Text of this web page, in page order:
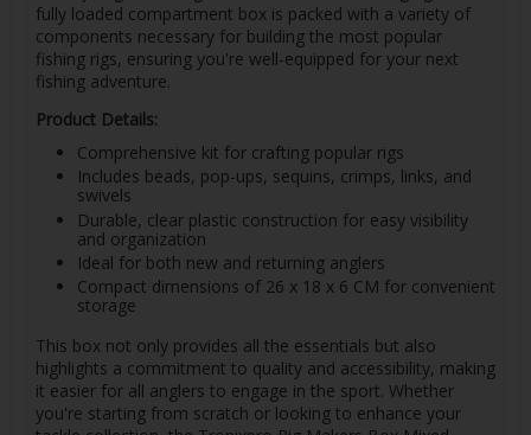
fully loaded compartment box is packed with a variety of
components necessary for building the most popular
fishing rigs, ensuring you're well-equipped for your next
fishing adventure.
Product Details:
Comprehensive kit for crafting popular rigs
Includes beads, pop-ups, sequins, crimps, links, and
swivels
Durable, clear plastic construction for easy visibility
and organization
Ideal for both new and returning anglers
Compact dimensions of 26 x 18 x 6 CM for convenient
storage
This box not only provides all the essentials but also
highlights a commitment to quality and accessibility, making
it easier for all anglers to engage in the sport. Whether
you're starting from scratch or looking to enhance your